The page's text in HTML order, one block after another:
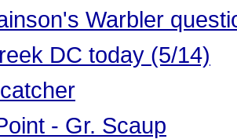
Warbler
DC today (5/14)
- Gr. Scaup